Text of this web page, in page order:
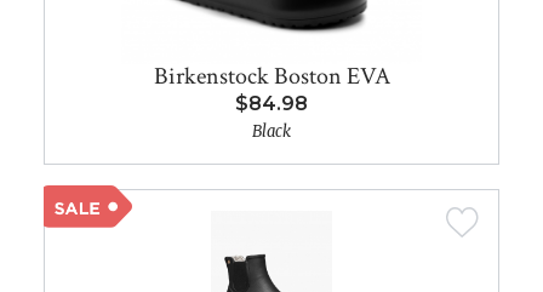
Birkenstock Boston EVA
$84.98
Black